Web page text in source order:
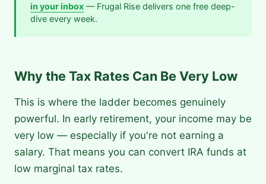
in your inbox — Frugal Rise delivers one free deep-
dive every week.
Why the Tax Rates Can Be Very Low
This is where the ladder becomes genuinely
powerful. In early retirement, your income may be
very low — especially if you're not earning a
salary. That means you can convert IRA funds at
low marginal tax rates.